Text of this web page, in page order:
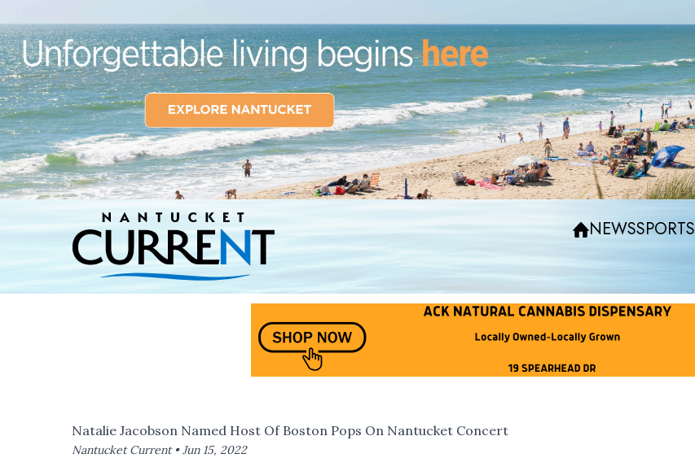
NEWSSPORTS
Natalie Jacobson Named Host Of Boston Pops On Nantucket Concert
Nantucket Current •Jun 15, 2022